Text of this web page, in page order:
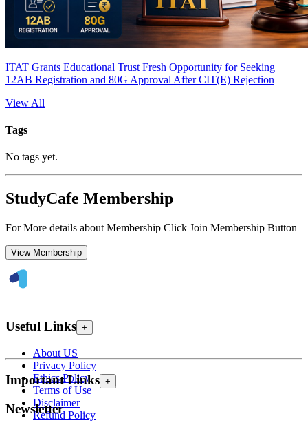
ITAT Grants Educational Trust Fresh Opportunity for Seeking
12AB Registration and 80G Approval After CIT(E) Rejection
View All
Tags
No tags yet.
StudyCafe Membership
For More details about Membership Click Join Membership Button
View Membership
Useful Links +
About US
Privacy Policy
Ethics Policy
Terms of Use
Disclaimer
Refund Policy
Important Links +
Newsletter